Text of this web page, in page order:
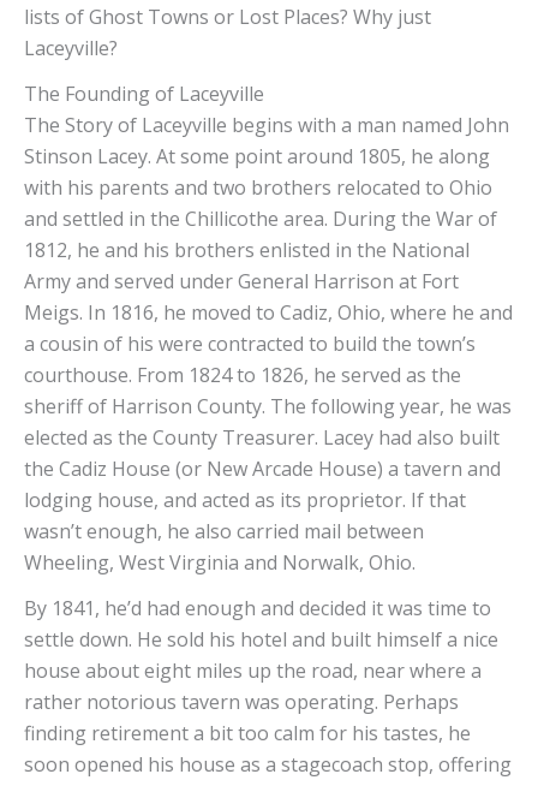
lists of Ghost Towns or Lost Places? Why just
Laceyville?
The Founding of Laceyville
The Story of Laceyville begins with a man named John
Stinson Lacey. At some point around 1805, he along
with his parents and two brothers relocated to Ohio
and settled in the Chillicothe area. During the War of
1812, he and his brothers enlisted in the National
Army and served under General Harrison at Fort
Meigs. In 1816, he moved to Cadiz, Ohio, where he and
a cousin of his were contracted to build the town’s
courthouse. From 1824 to 1826, he served as the
sheriff of Harrison County. The following year, he was
elected as the County Treasurer. Lacey had also built
the Cadiz House (or New Arcade House) a tavern and
lodging house, and acted as its proprietor. If that
wasn’t enough, he also carried mail between
Wheeling, West Virginia and Norwalk, Ohio.
By 1841, he’d had enough and decided it was time to
settle down. He sold his hotel and built himself a nice
house about eight miles up the road, near where a
rather notorious tavern was operating. Perhaps
finding retirement a bit too calm for his tastes, he
soon opened his house as a stagecoach stop, offering